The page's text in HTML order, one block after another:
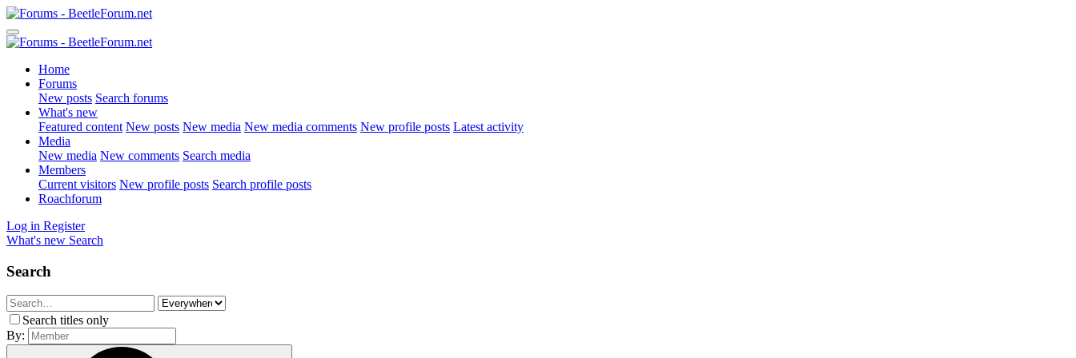
Home
Forums
New posts Search forums
What's new
Featured content New posts New media New media comments New profile posts Latest activity
Media
New media New comments Search media
Members
Current visitors New profile posts Search profile posts
Roachforum
Log in Register
What's new Search
Search
Search titles only
By: